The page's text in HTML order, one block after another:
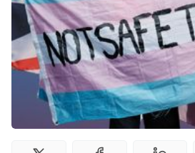
Newsletter
Podcast
Membership